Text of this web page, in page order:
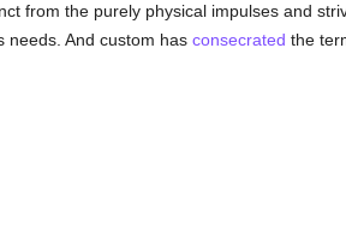
from the purely physical impulses and
needs. And custom has consecrated the